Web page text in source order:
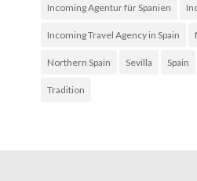
Incoming Agentur für Spanien
Incoming Travel Agency in Spain
Northern Spain Sevilla Spain
Tradition